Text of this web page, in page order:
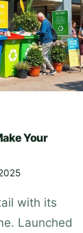
Your
with its
Launched